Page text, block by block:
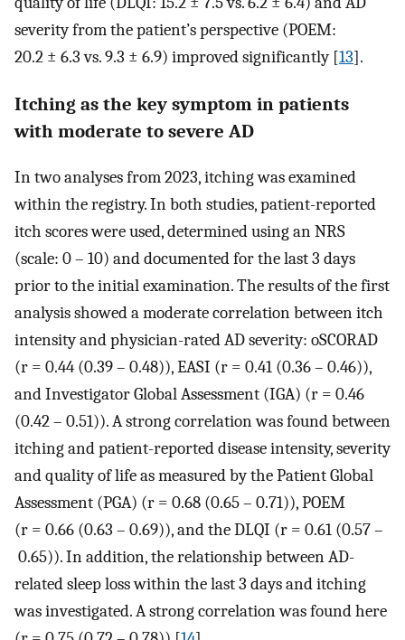
severity from the patient’s perspective (POEM:
20.2 ± 6.3 vs. 9.3 ± 6.9) improved significantly [13].
Itching as the key symptom in patients
with moderate to severe AD
In two analyses from 2023, itching was examined
within the registry. In both studies, patient-reported
itch scores were used, determined using an NRS
(scale: 0 – 10) and documented for the last 3 days
prior to the initial examination. The results of the first
analysis showed a moderate correlation between itch
intensity and physician-rated AD severity: oSCORAD
(r = 0.44 (0.39 – 0.48)), EASI (r = 0.41 (0.36 – 0.46)),
and Investigator Global Assessment (IGA) (r = 0.46
(0.42 – 0.51)). A strong correlation was found between
itching and patient-reported disease intensity, severity
and quality of life as measured by the Patient Global
Assessment (PGA) (r = 0.68 (0.65 – 0.71)), POEM
(r = 0.66 (0.63 – 0.69)), and the DLQI (r = 0.61 (0.57 –
0.65)). In addition, the relationship between AD-
related sleep loss within the last 3 days and itching
was investigated. A strong correlation was found here